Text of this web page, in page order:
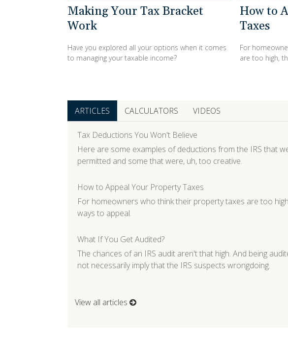
Making Your Tax Bracket
Work
Have you explored all your options when it comes
to managing your taxable income?
How to
Taxes
For
are too high,
ARTICLES CALCULATORS VIDEOS
Tax Deductions You Won't Believe
Here are some examples of deductions from the IRS that
permitted and some that were, uh, too creative.
How to Appeal Your Property Taxes
For homeowners who think their property taxes are too
ways to appeal.
What If You Get Audited?
The chances of an IRS audit aren't that high. And being
not necessarily imply that the IRS suspects wrongdoing.
View all articles